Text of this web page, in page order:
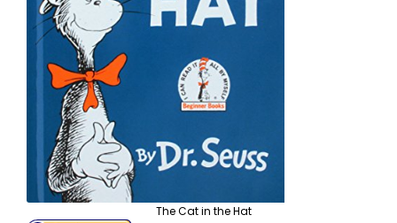
The Cat in the Hat